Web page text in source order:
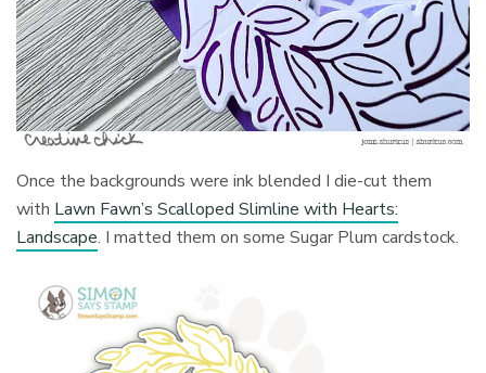
Once the backgrounds were ink blended I die-cut them
with Lawn Fawn’s Scalloped Slimline with Hearts:
Landscape. I matted them on some Sugar Plum cardstock.